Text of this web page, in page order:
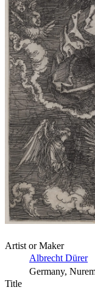
Artist or Maker
Albrecht Dürer
Germany,
Title